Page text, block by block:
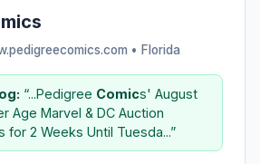
• Florida
“...Pedigree Comics' August
Age Marvel & DC Auction
for 2 Weeks Until Tuesda...”